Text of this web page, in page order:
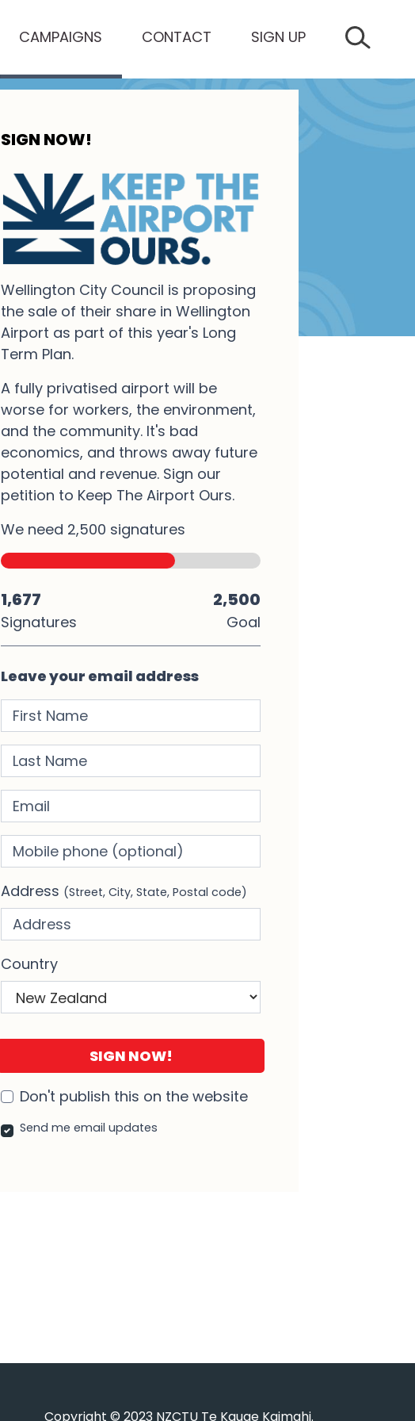
CAMPAIGNS CONTACT SIGN UP
SEARCH
SIGN NOW!
Wellington City Council is proposing
the sale of their share in Wellington
Airport as part of this year's Long
Term Plan.
A fully privatised airport will be
worse for workers, the environment,
and the community. It's bad
economics, and throws away future
potential and revenue. Sign our
petition to Keep The Airport Ours.
We need 2,500 signatures
1,677
Signatures
2,500
Goal
Leave your email address
First Name
Last Name
Email
Mobile phone(optional)
Address (Street, City, State, Postal code)
Country
Don't publish this on the website
Send me email updates
Copyright © 2023 NZCTU Te Kauae Kaimahi.